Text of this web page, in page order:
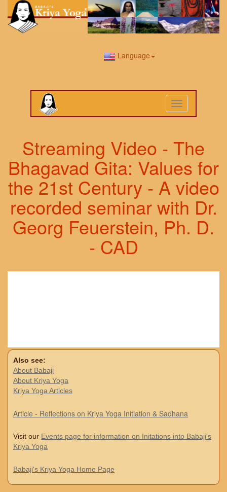
Language
Toggle
navigation
Streaming Video - The
Bhagavad Gita: Values for
the 21st Century - A video
recorded seminar with Dr.
Georg Feuerstein, Ph. D.
- CAD
Also see:
About Babaji
About Kriya Yoga
Kriya Yoga Articles
Article - Reflections on Kriya Yoga Initiation & Sadhana
Visit our Events page for information on Initations into Babaji's
Kriya Yoga
Babaji's Kriya Yoga Home Page